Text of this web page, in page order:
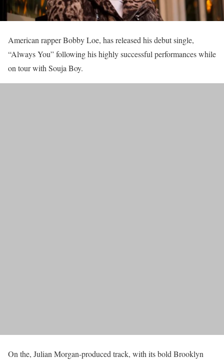
American rapper Bobby Loe, has released his debut single,
“Always You” following his highly successful performances while
on tour with Souja Boy.
On the, Julian Morgan-produced track, with its bold Brooklyn